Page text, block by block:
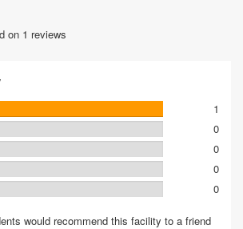
on 1 reviews
1
0
0
0
0
would recommend this facility to a friend